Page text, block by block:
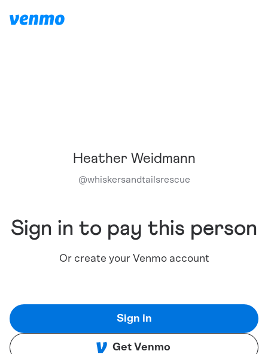
Heather Weidmann
@whiskersandtailsrescue
Sign in to pay this person
Or create your Venmo account
Sign in
Get Venmo